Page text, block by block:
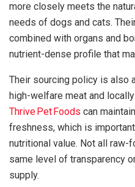
more closely meets the
needs of dogs and cats.
combined with organs and
nutrient-dense profile that
Their sourcing policy is also
high-welfare meat and
Thrive Pet Foods can
freshness, which is
nutritional value. Not all
same level of transparency
supply.